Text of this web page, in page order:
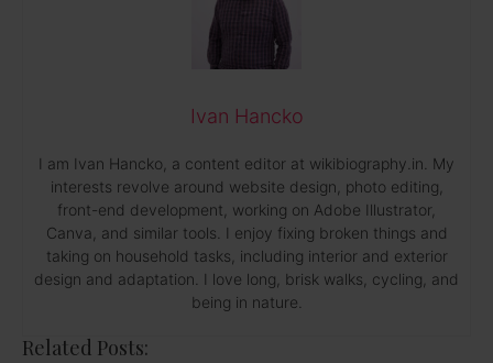
Ivan Hancko
I am Ivan Hancko, a content editor at wikibiography.in. My
interests revolve around website design, photo editing,
front-end development, working on Adobe Illustrator,
Canva, and similar tools. I enjoy fixing broken things and
taking on household tasks, including interior and exterior
design and adaptation. I love long, brisk walks, cycling, and
being in nature.
Related Posts: